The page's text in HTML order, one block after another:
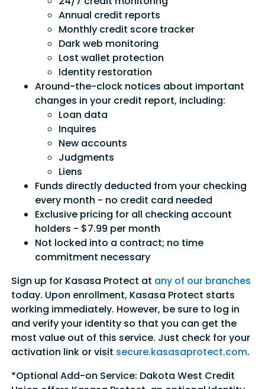
Annual credit reports
Monthly credit score tracker
Dark web monitoring
Lost wallet protection
Identity restoration
Around-the-clock notices about important
changes in your credit report, including:
Loan data
Inquires
New accounts
Judgments
Liens
Funds directly deducted from your checking
every month - no credit card needed
Exclusive pricing for all checking account
holders - $7.99 per month
Not locked into a contract; no time
commitment necessary
Sign up for Kasasa Protect at any of our branches
today. Upon enrollment, Kasasa Protect starts
working immediately. However, be sure to log in
and verify your identity so that you can get the
most value out of this service. Just check for your
activation link or visit secure.kasasaprotect.com.
*Optional Add-on Service: Dakota West Credit